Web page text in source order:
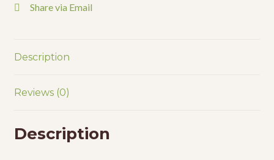
Share via Email
Description
Reviews (0)
Description